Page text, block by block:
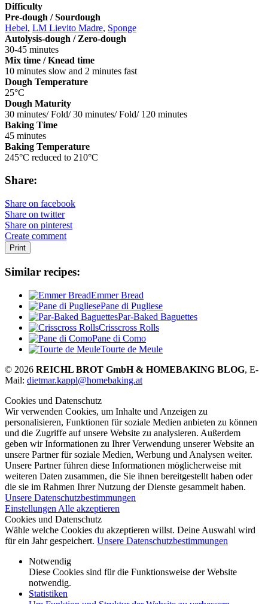
Difficulty
Pre-dough / Sourdough
Hebel, LM Lievito Madre, Sponge
Autolysis-dough / Zero-dough
30-45 minutes
Mix time / Knead time
10 minutes slow and 2 minutes fast
Dough Temperature
25°C
Dough Maturity
30 minutes/ Fold/ 30 minutes/ Fold/ 120 minutes
Baking Time
45 minutes
Baking Temperature
245°C reduced to 210°C
Share:
Share on facebook
Share on twitter
Share on pinterest
Create comment
Print
Similar recipes:
Emmer Bread
Pane di Pugliese
Par-Baked Baguettes
Crisscross Rolls
Pane di Como
Tourte de Meule
© 2026 REICHL BROT GmbH & HOMEBAKING BLOG, E-
Mail: dietmar.kappl@homebaking.at
Cookies und Datenschutz
Wir verwenden Cookies, um Inhalte und Anzeigen zu
personalisieren, Funktionen für soziale Medien anbieten zu können
und die Zugriffe auf unsere Website zu analysieren. Außerdem
geben wir Informationen zu Ihrer Verwendung unserer Website an
unsere Partner für soziale Medien, Werbung und Analysen weiter.
Unsere Partner führen diese Informationen möglicherweise mit
weiteren Daten zusammen, die Sie ihnen bereitgestellt haben oder
die sie im Rahmen Ihrer Nutzung der Dienste gesammelt haben.
Unsere Datenschutzbestimmungen
Einstellungen Alle akzeptieren
Cookies und Datenschutz
Wähle welche Cookies du akzeptieren willst. Deine Auswahl wird
für ein Jahr gespeichert. Unsere Datenschutzbestimmungen
Notwendig
Diese Cookies sind für die Funktionsweise der Website
notwendig.
Statistiken